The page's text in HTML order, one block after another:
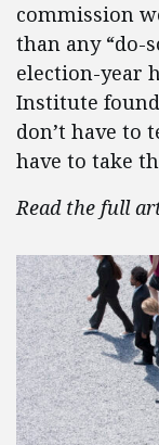
commission
than any “do-
election-year
Institute
don’t have to
have to take
Read the full